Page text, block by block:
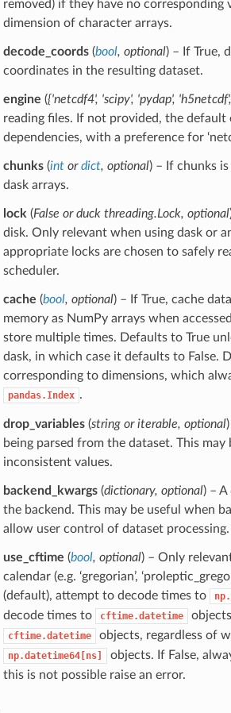
removed) if they have no corresponding
dimension of character arrays.
decode_coords(bool, optional) – If True,
coordinates in the resulting dataset.
engine ({'netcdf4', 'scipy', 'pydap', 'h5netcdf',
reading files. If not provided, the default
dependencies, with a preference for
chunks(intordict, optional) – If chunks
dask arrays.
lock (False orduck threading.Lock, optional
disk. Only relevant when using dask or
appropriate locks are chosen to safely
scheduler.
cache (bool, optional) – If True, cache
memory as NumPy arrays when
store multiple times. Defaults to True
dask, in which case it defaults to False.
corresponding to dimensions, which
pandas.Index .
drop_variables(stringoriterable, optional
being parsed from the dataset. This
inconsistent values.
backend_kwargs(dictionary, optional) –
the backend. This may be useful when
allow user control of dataset processing.
use_cftime (bool, optional) – Only
calendar (e.g. ‘gregorian’,
(default), attempt to decode times to
decode times to
cftime.datetime
cftime.datetime objects, regardless of
np.datetime64[ns] objects. If False,
this is not possible raise an error.